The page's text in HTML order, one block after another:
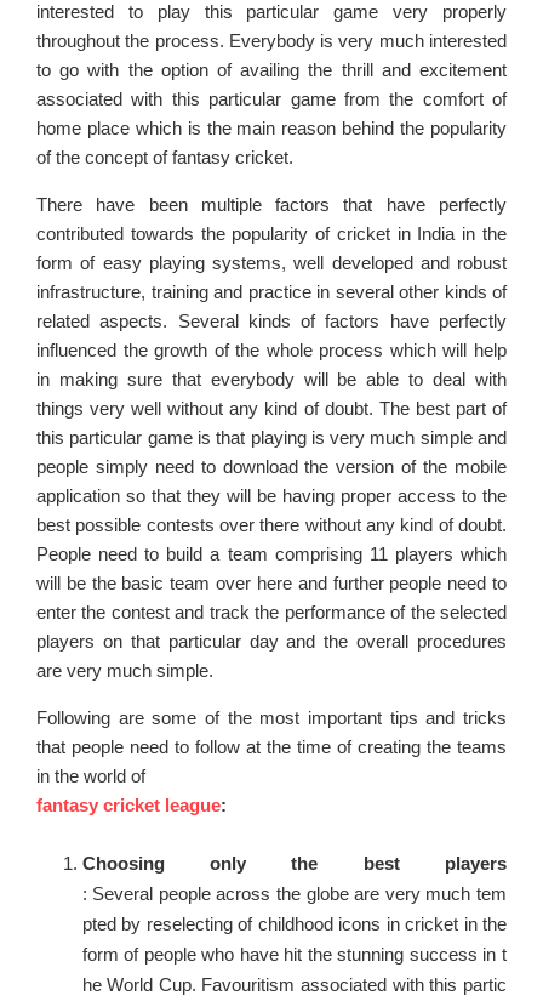
interested to play this particular game very properly
throughout the process. Everybody is very much interested
to go with the option of availing the thrill and excitement
associated with this particular game from the comfort of
home place which is the main reason behind the popularity
of the concept of fantasy cricket.
There have been multiple factors that have perfectly
contributed towards the popularity of cricket in India in the
form of easy playing systems, well developed and robust
infrastructure, training and practice in several other kinds of
related aspects. Several kinds of factors have perfectly
influenced the growth of the whole process which will help
in making sure that everybody will be able to deal with
things very well without any kind of doubt. The best part of
this particular game is that playing is very much simple and
people simply need to download the version of the mobile
application so that they will be having proper access to the
best possible contests over there without any kind of doubt.
People need to build a team comprising 11 players which
will be the basic team over here and further people need to
enter the contest and track the performance of the selected
players on that particular day and the overall procedures
are very much simple.
Following are some of the most important tips and tricks
that people need to follow at the time of creating the teams
in the world of
fantasy cricket league:
Choosing only the best players
: Several people across the globe are very much tem
pted by reselecting of childhood icons in cricket in the
form of people who have hit the stunning success in t
he World Cup. Favouritism associated with this partic